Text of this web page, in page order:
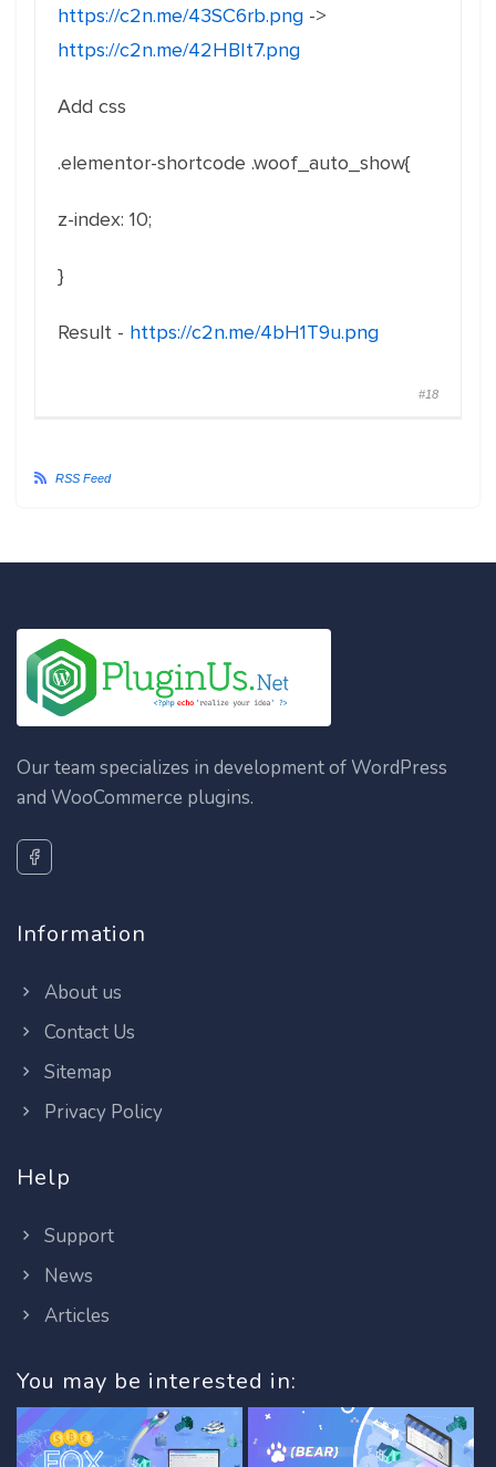
https://c2n.me/43SC6rb.png ->
https://c2n.me/42HBIt7.png
Add css
.elementor-shortcode .woof_auto_show{
z-index: 10;
}
Result - https://c2n.me/4bH1T9u.png
#18
RSS Feed
Our team specializes in development of WordPress
and WooCommerce plugins.
Information
About us
Contact Us
Sitemap
Privacy Policy
Help
Support
News
Articles
You may be interested in: